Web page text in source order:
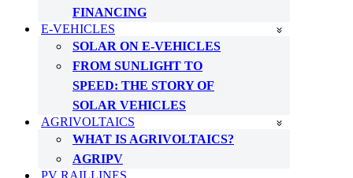
FINANCING
E-VEHICLES
SOLAR ON E-VEHICLES
FROM SUNLIGHT TO
SPEED: THE STORY OF
SOLAR VEHICLES
AGRIVOLTAICS
WHAT IS AGRIVOLTAICS?
AGRIPV
PV RAILLINES